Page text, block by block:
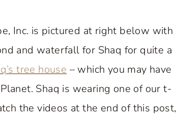
Inc. is pictured at right below with
and waterfall for Shaq for quite a
tree house – which you may have
Shaq is wearing one of our t-
the videos at the end of this post,